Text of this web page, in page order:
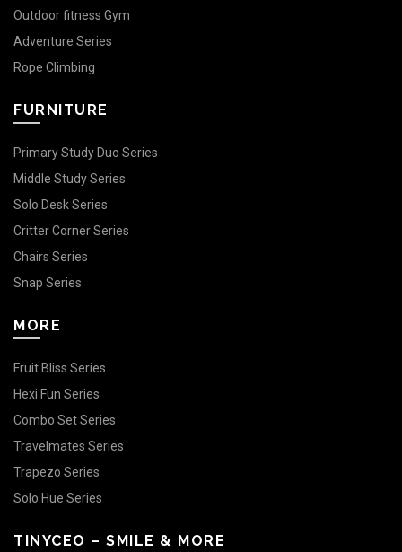
Outdoor fitness Gym
Adventure Series
Rope Climbing
FURNITURE
Primary Study Duo Series
Middle Study Series
Solo Desk Series
Critter Corner Series
Chairs Series
Snap Series
MORE
Fruit Bliss Series
Hexi Fun Series
Combo Set Series
Travelmates Series
Trapezo Series
Solo Hue Series
TINYCEO – SMILE & MORE